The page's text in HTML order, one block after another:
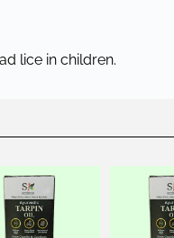
lice in children.